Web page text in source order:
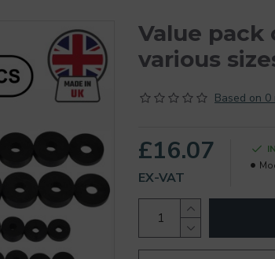
Value pack
various
Based on 0
£16.07
EX-VAT